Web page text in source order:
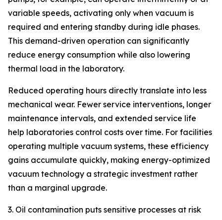
variable speeds, activating only when vacuum is
required and entering standby during idle phases.
This demand-driven operation can significantly
reduce energy consumption while also lowering
thermal load in the laboratory.
Reduced operating hours directly translate into less
mechanical wear. Fewer service interventions, longer
maintenance intervals, and extended service life
help laboratories control costs over time. For facilities
operating multiple vacuum systems, these efficiency
gains accumulate quickly, making energy-optimized
vacuum technology a strategic investment rather
than a marginal upgrade.
3. Oil contamination puts sensitive processes at risk